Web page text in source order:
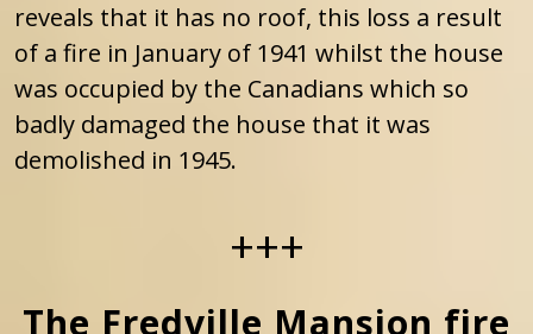
reveals that it has no roof, this loss a result
of a fire in January of 1941 whilst the house
was occupied by the Canadians which so
badly damaged the house that it was
demolished in 1945.
+++
The Fredville Mansion fire